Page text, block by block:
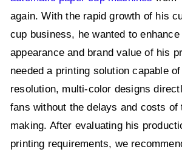
again. With the rapid growth of his
cup business, he wanted to
appearance and brand value of his
needed a printing solution capable
resolution, multi-color designs
fans without the delays and costs of
making. After evaluating his
printing requirements, we